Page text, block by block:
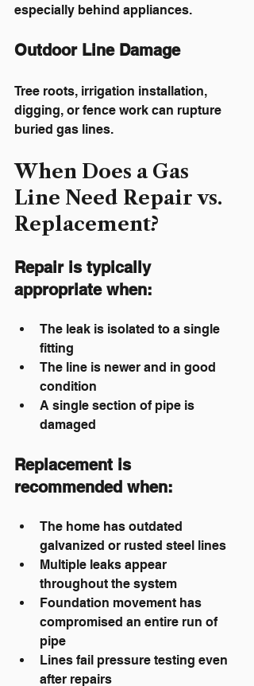
especially behind appliances.
Outdoor Line Damage
Tree roots, irrigation installation,
digging, or fence work can rupture
buried gas lines.
When Does a Gas
Line Need Repair vs.
Replacement?
Repair is typically
appropriate when:
The leak is isolated to a single
fitting
The line is newer and in good
condition
A single section of pipe is
damaged
Replacement is
recommended when:
The home has outdated
galvanized or rusted steel lines
Multiple leaks appear
throughout the system
Foundation movement has
compromised an entire run of
pipe
Lines fail pressure testing even
after repairs